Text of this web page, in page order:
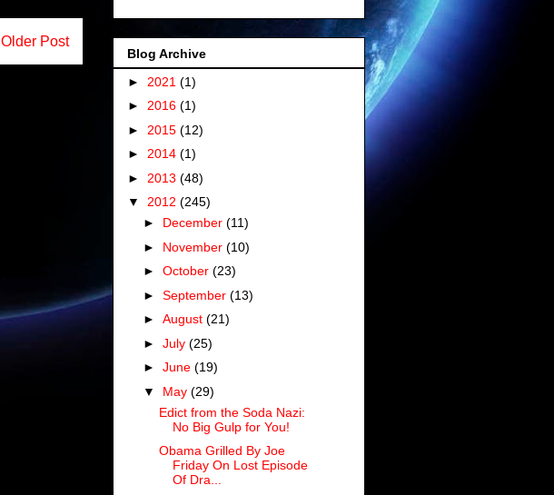
Older Post
Blog Archive
► 2021 (1)
► 2016 (1)
► 2015 (12)
► 2014 (1)
► 2013 (48)
▼ 2012 (245)
► December (11)
► November (10)
► October (23)
► September (13)
► August (21)
► July (25)
► June (19)
▼ May (29)
Edict from the Soda Nazi:
No Big Gulp for You!
Obama Grilled By Joe
Friday On Lost Episode
Of Dra...